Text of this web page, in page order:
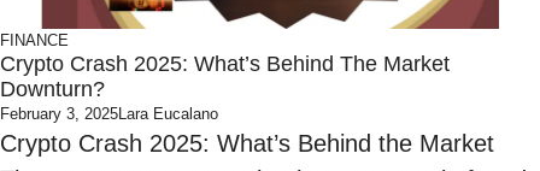
FINANCE
Crypto Crash 2025: What’s Behind The Market
Downturn?
February 3, 2025Lara Eucalano
Crypto Crash 2025: What’s Behind the Market